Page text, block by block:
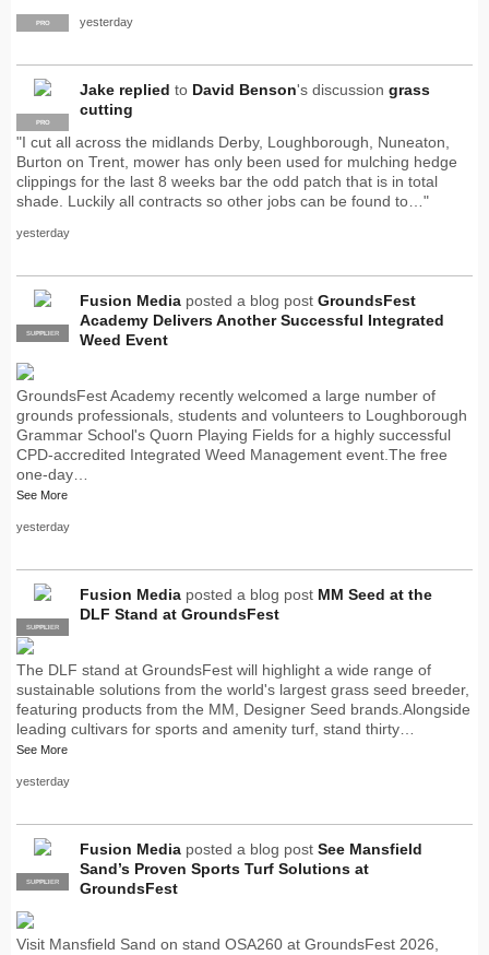
PRO yesterday
PRO
Jake replied to David Benson's discussion grass
cutting
"I cut all across the midlands Derby, Loughborough, Nuneaton,
Burton on Trent, mower has only been used for mulching hedge
clippings for the last 8 weeks bar the odd patch that is in total
shade. Luckily all contracts so other jobs can be found to…"
yesterday
PRO
SUPPLIER
Fusion Media posted a blog post GroundsFest
Academy Delivers Another Successful Integrated
Weed Event
GroundsFest Academy recently welcomed a large number of
grounds professionals, students and volunteers to Loughborough
Grammar School's Quorn Playing Fields for a highly successful
CPD-accredited Integrated Weed Management event.The free
one-day…
See More
yesterday
PRO
SUPPLIER
Fusion Media posted a blog post MM Seed at the
DLF Stand at GroundsFest
The DLF stand at GroundsFest will highlight a wide range of
sustainable solutions from the world's largest grass seed breeder,
featuring products from the MM, Designer Seed brands.Alongside
leading cultivars for sports and amenity turf, stand thirty…
See More
yesterday
PRO
SUPPLIER
Fusion Media posted a blog post See Mansfield
Sand’s Proven Sports Turf Solutions at
GroundsFest
Visit Mansfield Sand on stand OSA260 at GroundsFest 2026,